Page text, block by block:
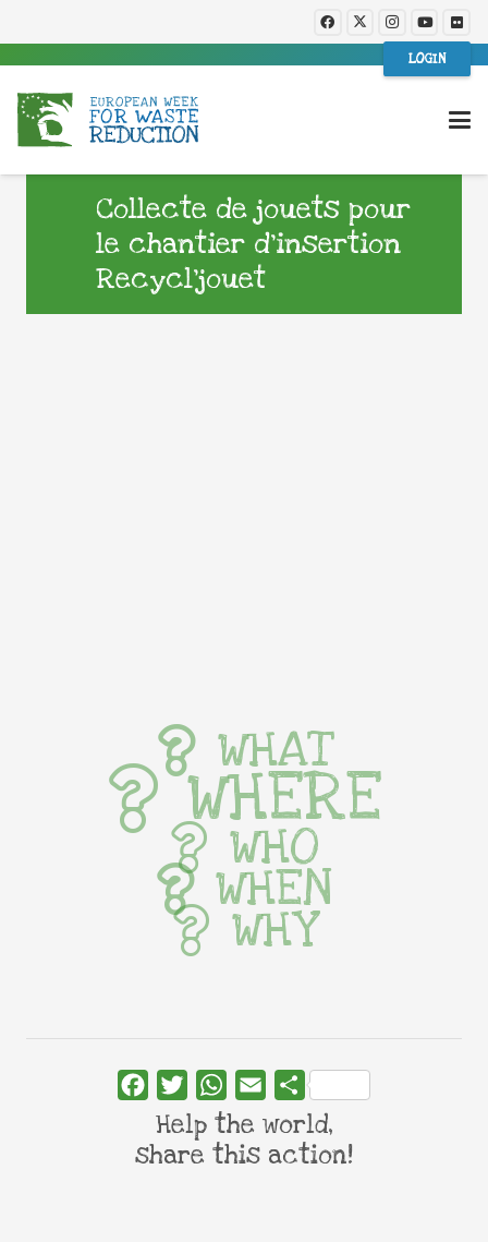
LOGIN
Collecte de jouets pour
le chantier d’insertion
Recycl’jouet
WHAT
WHERE
WHO
WHEN
WHY
FacebookTwitterWhatsApp
Email Share
Help the world,
share this action!